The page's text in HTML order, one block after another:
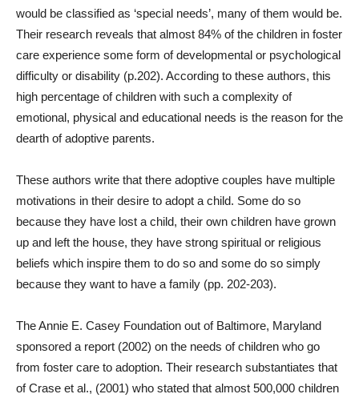
would be classified as ‘special needs’, many of them would be.
Their research reveals that almost 84% of the children in foster
care experience some form of developmental or psychological
difficulty or disability (p.202). According to these authors, this
high percentage of children with such a complexity of
emotional, physical and educational needs is the reason for the
dearth of adoptive parents.
These authors write that there adoptive couples have multiple
motivations in their desire to adopt a child. Some do so
because they have lost a child, their own children have grown
up and left the house, they have strong spiritual or religious
beliefs which inspire them to do so and some do so simply
because they want to have a family (pp. 202-203).
The Annie E. Casey Foundation out of Baltimore, Maryland
sponsored a report (2002) on the needs of children who go
from foster care to adoption. Their research substantiates that
of Crase et al., (2001) who stated that almost 500,000 children